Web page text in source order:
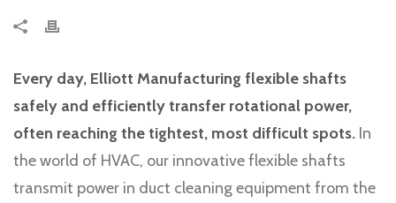
Every day, Elliott Manufacturing flexible shafts
safely and efficiently transfer rotational power,
often reaching the tightest, most difficult spots. In
the world of HVAC, our innovative flexible shafts
transmit power in duct cleaning equipment from the